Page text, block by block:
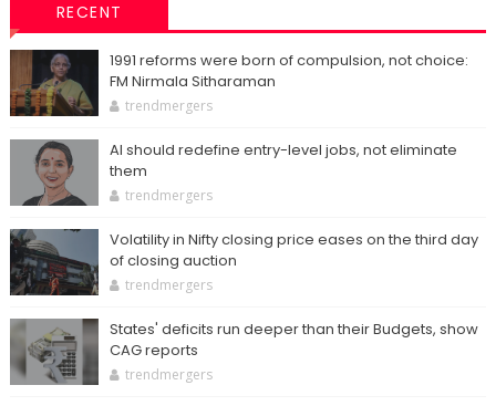
RECENT
1991 reforms were born of compulsion, not choice:
FM Nirmala Sitharaman
trendmergers
AI should redefine entry-level jobs, not eliminate
them
trendmergers
Volatility in Nifty closing price eases on the third day
of closing auction
trendmergers
States' deficits run deeper than their Budgets, show
CAG reports
trendmergers